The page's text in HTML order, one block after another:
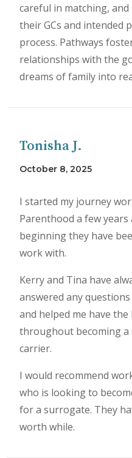
careful in matching,
their GCs and intended
process. Pathways
relationships with the
dreams of family into
Tonisha J.
October 8, 2025
I started my journey
Parenthood a few
beginning they have
work with.
Kerry and Tina have
answered any
and helped me have
throughout becoming
carrier.
I would recommend
who is looking to
for a surrogate. They
worth while.